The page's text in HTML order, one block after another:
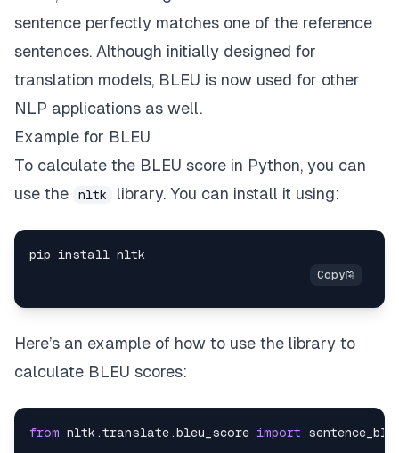
sentence perfectly matches one of the reference
sentences. Although initially designed for
translation models, BLEU is now used for other
NLP applications as well.
Example for BLEU
To calculate the BLEU score in Python, you can
use the
nltk library. You can install it using:
Here’s an example of how to use the library to
calculate BLEU scores:
from nltk .translate.bleu_score import